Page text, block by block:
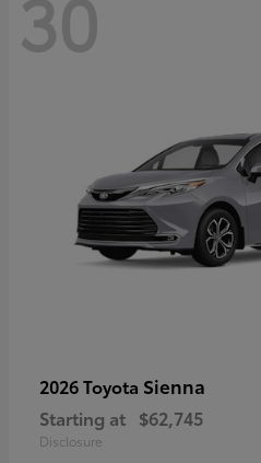
2026 Toyota Sienna
Starting at $62,745
Disclosure